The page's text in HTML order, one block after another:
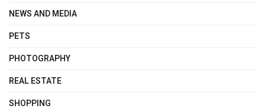
NEWS AND MEDIA
PETS
PHOTOGRAPHY
REAL ESTATE
SHOPPING